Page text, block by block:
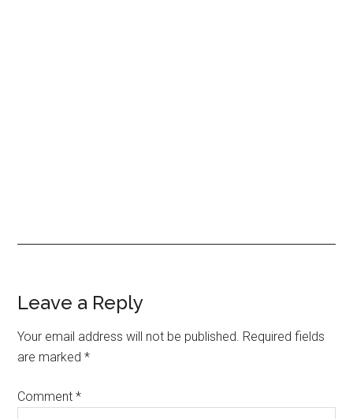
Leave a Reply
Your email address will not be published. Required fields
are marked*
Comment*